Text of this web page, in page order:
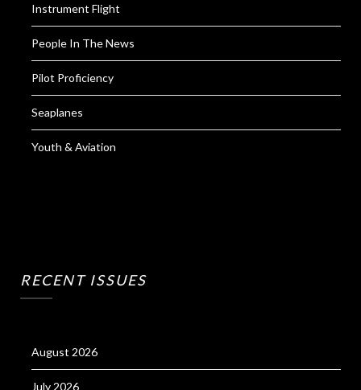
Instrument Flight
People In The News
Pilot Proficiency
Seaplanes
Youth & Aviation
RECENT ISSUES
August 2026
July 2026